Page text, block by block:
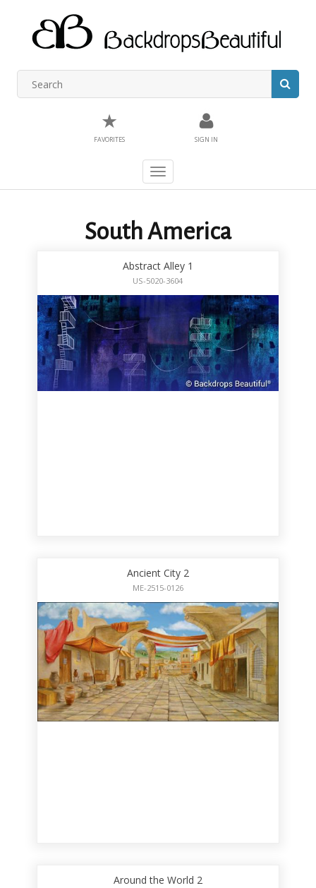
★
FAVORITES SIGN IN
Toggle
navigation
South America
Abstract Alley 1
US-5020-3604
Ancient City 2
ME-2515-0126
Around the World 2